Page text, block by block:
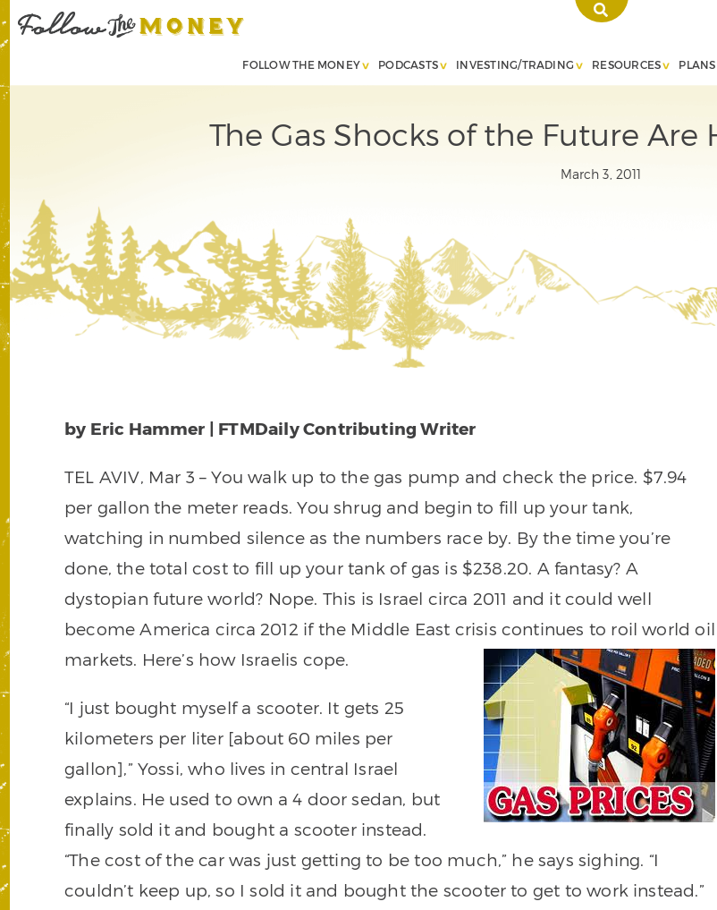
FOLLOW THE MONEY PODCASTS INVESTING/TRADING RESOURCES
The Gas Shocks of the Future Are
March 3, 2011
by Eric Hammer | FTMDaily Contributing Writer
TEL AVIV, Mar 3 – You walk up to the gas pump and check the price. $7.94
per gallon the meter reads. You shrug and begin to fill up your tank,
watching in numbed silence as the numbers race by. By the time you’re
done, the total cost to fill up your tank of gas is $238.20. A fantasy? A
dystopian future world? Nope. This is Israel circa 2011 and it could well
become America circa 2012 if the Middle East crisis continues to roil world oil
markets. Here’s how Israelis cope.
“I just bought myself a scooter. It gets 25
kilometers per liter [about 60 miles per
gallon],” Yossi, who lives in central Israel
explains. He used to own a 4 door sedan, but
finally sold it and bought a scooter instead.
“The cost of the car was just getting to be too much,” he says sighing. “I
couldn’t keep up, so I sold it and bought the scooter to get to work instead.”